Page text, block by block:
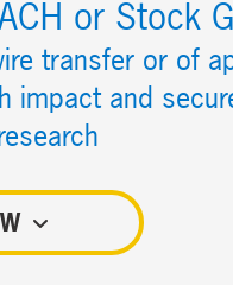
or Stock
transfer or of
impact and